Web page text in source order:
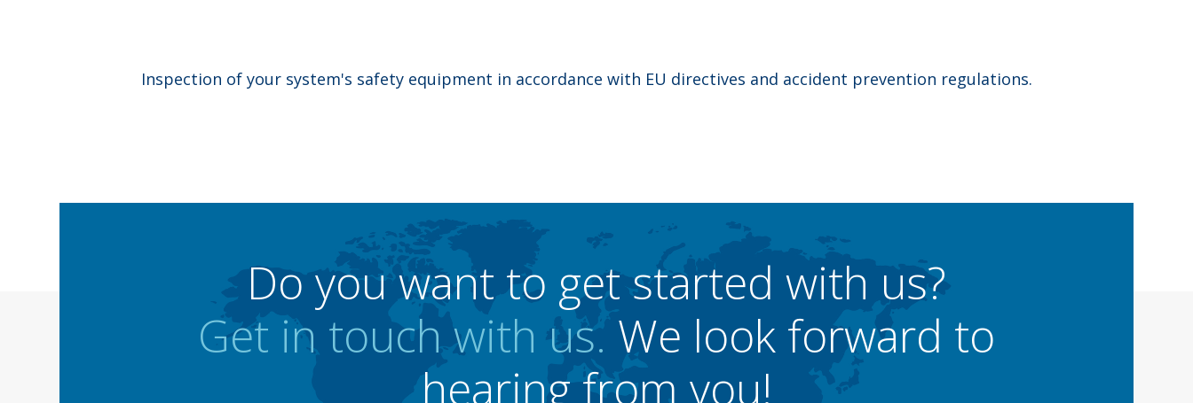
Inspection of your system's safety equipment in accordance with EU directives and accident prevention regulations.
Do you want to get started with us?
Get in touch with us. We look forward to
hearing from you!